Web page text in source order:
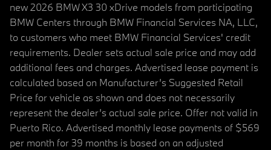
new 2026 BMW X3 30 xDrive models from participating
BMW Centers through BMW Financial Services NA, LLC,
to customers who meet BMW Financial Services' credit
requirements. Dealer sets actual sale price and may add
additional fees and charges. Advertised lease payment is
calculated based on Manufacturer’s Suggested Retail
Price for vehicle as shown and does not necessarily
represent the dealer’s actual sale price. Offer not valid in
Puerto Rico. Advertised monthly lease payments of $569
per month for 39 months is based on an adjusted